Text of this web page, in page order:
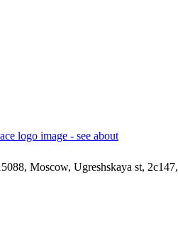
Moscow, Ugreshskaya st, 2c147,